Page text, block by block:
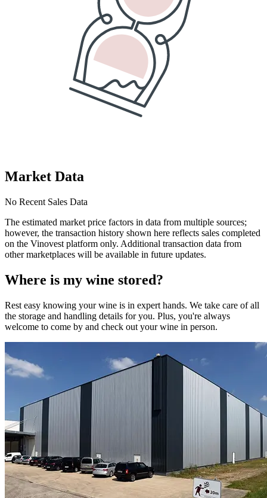
Market Data
No Recent Sales Data
The estimated market price factors in data from multiple sources;
however, the transaction history shown here reflects sales completed
on the Vinovest platform only. Additional transaction data from
other marketplaces will be available in future updates.
Where is my wine stored?
Rest easy knowing yourwine is in expert hands. We take care of all
the storage and handling details for you. Plus, you're always
welcome to come by and check out yourwine in person.